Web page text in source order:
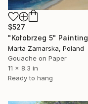
$527
"Kołobrzeg 5" Painting
Marta Zamarska, Poland
Gouache on Paper
11 x 8.3 in
Ready to hang